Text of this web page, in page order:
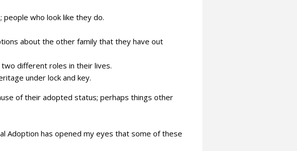
who look like they do.
about the other family that they have out
different roles in their lives.
under lock and key.
of their adopted status; perhaps things other
Adoption has opened my eyes that some of these